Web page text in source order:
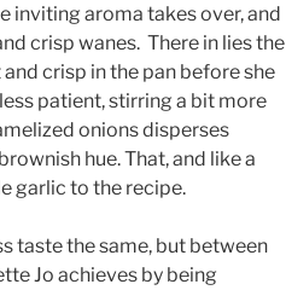
inviting aroma takes over, and
crisp wanes. There in lies the
crisp in the pan before she
patient, stirring a bit more
onions disperses
hue. That, and like a
garlic to the recipe.
taste the same, but between
Jo achieves by being